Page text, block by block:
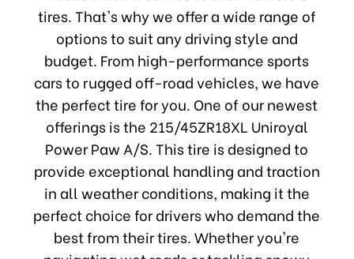
tires. That's why we offer a wide range of
options to suit any driving style and
budget. From high-performance sports
cars to rugged off-road vehicles, we have
the perfect tire for you. One of our newest
offerings is the 215/45ZR18XL Uniroyal
Power Paw A/S. This tire is designed to
provide exceptional handling and traction
in all weather conditions, making it the
perfect choice for drivers who demand the
best from their tires. Whether you're